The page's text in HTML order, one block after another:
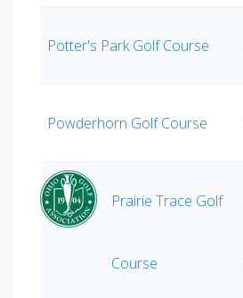
Potter's Park Golf Course
Powderhorn Golf Course
Prairie Trace Golf
Course